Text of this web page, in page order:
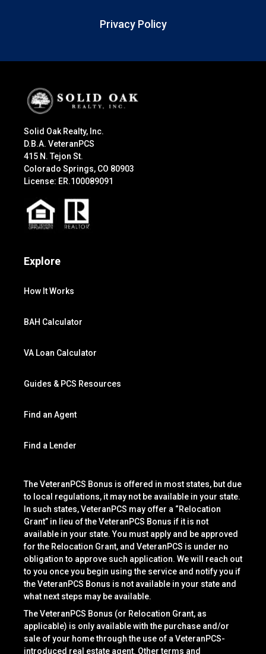
Privacy Policy
Solid Oak Realty, Inc.
D.B.A. VeteranPCS
415 N. Tejon St.
Colorado Springs, CO 80903
License: ER.100089091
Explore
How It Works
BAH Calculator
VA Loan Calculator
Guides & PCS Resources
Find an Agent
Find a Lender
The VeteranPCS Bonus is offered in most states, but due
to local regulations, it may not be available in your state.
In such states, VeteranPCS may offer a “Relocation
Grant” in lieu of the VeteranPCS Bonus if it is not
available in your state. You must apply and be approved
for the Relocation Grant, and VeteranPCS is under no
obligation to approve such application. We will reach out
to you once you begin using the service and notify you if
the VeteranPCS Bonus is not available in your state and
what next steps may be available.
The VeteranPCS Bonus (or Relocation Grant, as
applicable) is only available with the purchase and/or
sale of your home through the use of a VeteranPCS-
introduced real estate agent. Other terms and